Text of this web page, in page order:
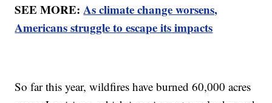
SEE MORE:As climate change worsens,
Americans struggle to escape its impacts
So far this year, wildfires have burned 60,000 acres